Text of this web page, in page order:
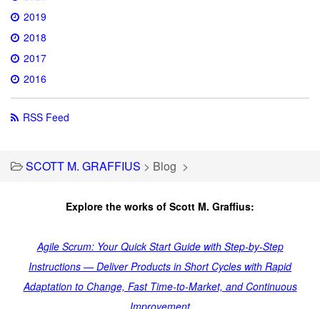
2019
2018
2017
2016
RSS Feed
SCOTT M. GRAFFIUS > Blog >
Explore the works of Scott M. Graffius:
Agile Scrum: Your Quick Start Guide with Step-by-Step
Instructions — Deliver Products in Short Cycles with Rapid
Adaptation to Change, Fast Time-to-Market, and Continuous